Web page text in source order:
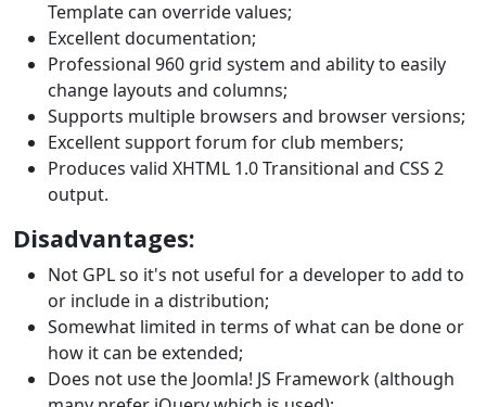
Template can override values;
Excellent documentation;
Professional 960 grid system and ability to easily
change layouts and columns;
Supports multiple browsers and browser versions;
Excellent support forum for club members;
Produces valid XHTML 1.0 Transitional and CSS 2
output.
Disadvantages:
Not GPL so it's not useful for a developer to add to
or include in a distribution;
Somewhat limited in terms of what can be done or
how it can be extended;
Does not use the Joomla! JS Framework (although